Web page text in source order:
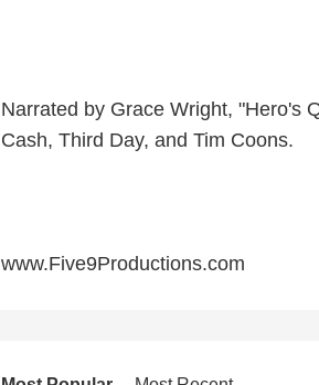
Narrated by Grace Wright, "Hero's
Cash, Third Day, and Tim Coons.
www.Five9Productions.com